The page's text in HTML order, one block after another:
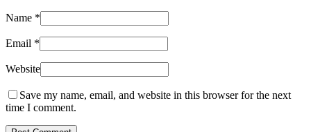
Name *
Email *
Website
Save my name, email, and website in this browser for the next
time I comment.